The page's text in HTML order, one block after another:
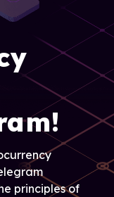
principles of